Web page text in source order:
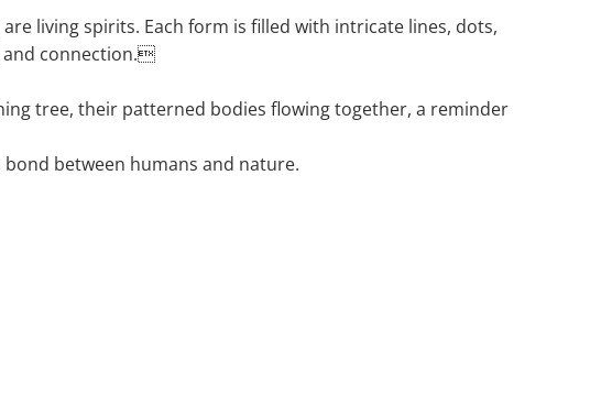
living spirits. Each form is filled with intricate lines, dots,
and connection.
tree, their patterned bodies flowing together, a reminder
between humans and nature.